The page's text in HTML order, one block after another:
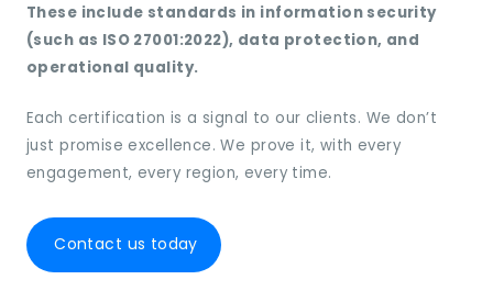
These include standards in information security
(such as ISO 27001:2022), data protection, and
operational quality.
Each certification is a signal to our clients. We don’t
just promise excellence. We prove it, with every
engagement, every region, every time.
Contact us today